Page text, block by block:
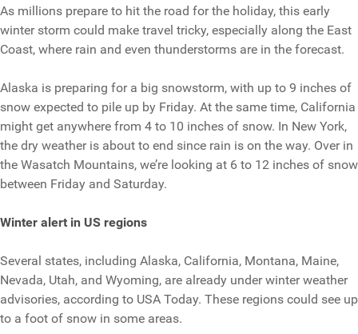
As millions prepare to hit the road for the holiday, this early
winter storm could make travel tricky, especially along the East
Coast, where rain and even thunderstorms are in the forecast.
Alaska is preparing for a big snowstorm, with up to 9 inches of
snow expected to pile up by Friday. At the same time, California
might get anywhere from 4 to 10 inches of snow. In New York,
the dry weather is about to end since rain is on the way. Over in
the Wasatch Mountains, we’re looking at 6 to 12 inches of snow
between Friday and Saturday.
Winter alert in US regions
Several states, including Alaska, California, Montana, Maine,
Nevada, Utah, and Wyoming, are already under winter weather
advisories, according to USA Today. These regions could see up
to a foot of snow in some areas.